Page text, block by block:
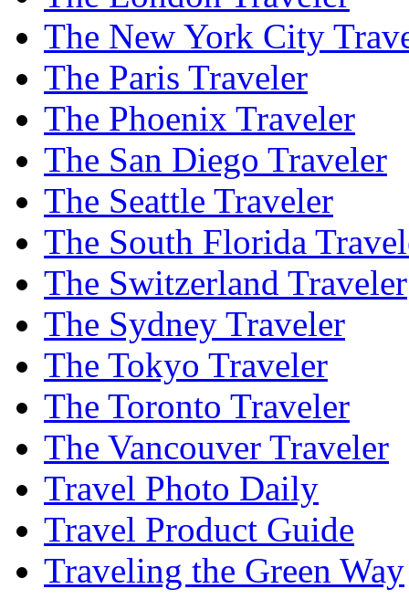
The New York City
The Paris Traveler
The Phoenix Traveler
The San Diego Traveler
The Seattle Traveler
The South Florida
The Switzerland Traveler
The Sydney Traveler
The Tokyo Traveler
The Toronto Traveler
The Vancouver Traveler
Travel Photo Daily
Travel Product Guide
Traveling the Green Way